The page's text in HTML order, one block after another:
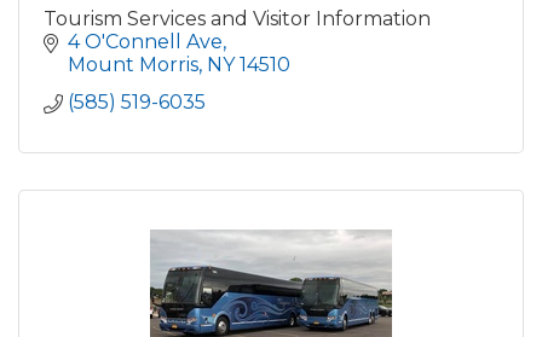
Tourism Services and Visitor Information
4 O'Connell Ave
Mount Morris NY 14510
(585) 519-6035